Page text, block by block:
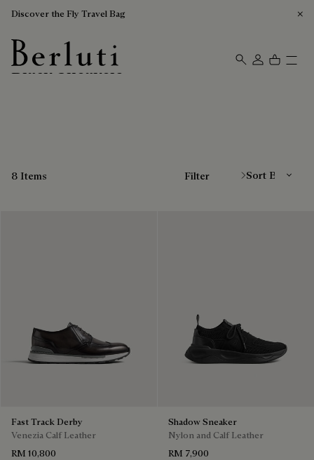
Discover the Fly Travel Bag
Berluti homepage
Black Sneakers
8 Items Filter
Fast Track Derby
Venezia Calf Leather
RM 10,800
Shadow Sneaker
Nylon and Calf Leather
RM 7,900